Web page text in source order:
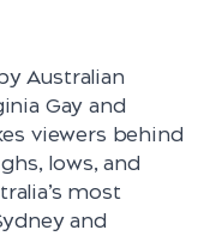
Australian
Gay and
viewers behind
lows, and
most
and